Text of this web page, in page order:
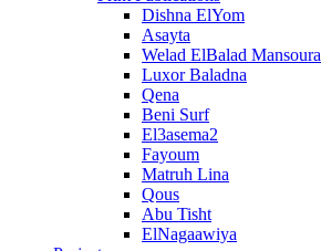
Dishna ElYom
Asayta
Welad ElBalad Mansoura
Luxor Baladna
Qena
Beni Surf
El3asema2
Fayoum
Matruh Lina
Qous
Abu Tisht
ElNagaawiya